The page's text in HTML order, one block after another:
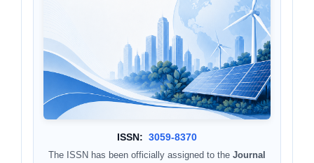
ISSN: 3059-8370
The ISSN has been officially assigned to the Journal